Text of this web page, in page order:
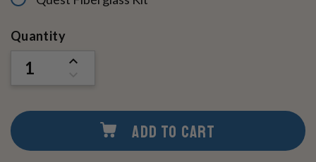
Current
Quantity
INCREASE
UNDEFINED
ADD TO CART